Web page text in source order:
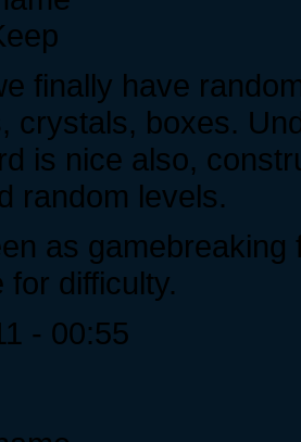
finally have
crystals, boxes.
is nice also,
random levels.
as
difficulty.
- 00:55